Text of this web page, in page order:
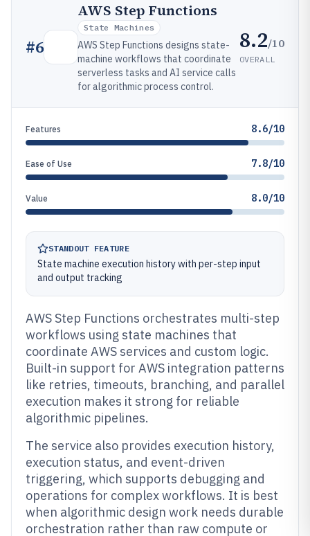
#6
AWS Step Functions
State Machines
AWS Step Functions designs state-
machine workflows that coordinate
serverless tasks and AI service calls
for algorithmic process control.
8.2/10
OVERALL
Features 8.6/10
Ease of Use 7.8/10
Value 8.0/10
STANDOUT FEATURE
State machine execution history with per-step input
and output tracking
AWS Step Functions orchestrates multi-step
workflows using state machines that
coordinate AWS services and custom logic.
Built-in support for AWS integration patterns
like retries, timeouts, branching, and parallel
execution makes it strong for reliable
algorithmic pipelines.
The service also provides execution history,
execution status, and event-driven
triggering, which supports debugging and
operations for complex workflows. It is best
when algorithmic design work needs durable
orchestration rather than raw compute or